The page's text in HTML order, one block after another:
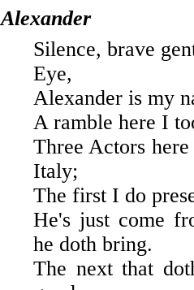
Alexander
Silence, brave
Eye,
Alexander is my
A ramble here I
Three Actors
Italy;
The first I do
He's just come
he doth bring.
The next that